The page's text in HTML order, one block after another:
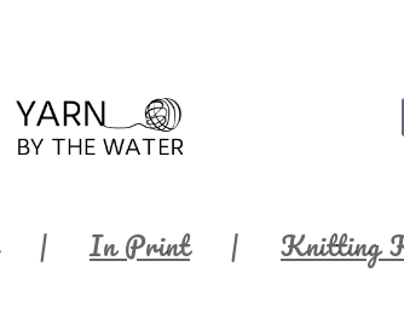
In Print Knitting